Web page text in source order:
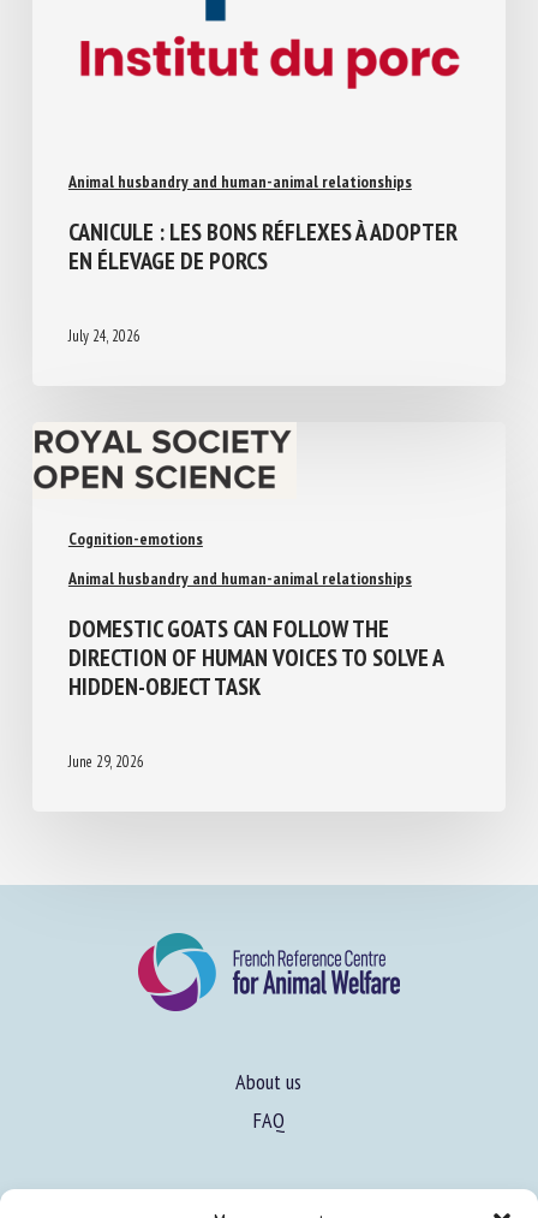
Animal husbandry and human-animal relationships
CANICULE : LES BONS RÉFLEXES À
ADOPTER EN ÉLEVAGE DE PORCS
July 24, 2026
Cognition-emotions
Animal husbandry and human-animal relationships
DOMESTIC GOATS CAN FOLLOW THE
DIRECTION OF HUMAN VOICES TO SOLVE A
HIDDEN-OBJECT TASK
June 29, 2026
About us
FAQ